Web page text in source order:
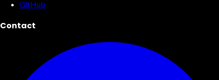
GitHub
Contact